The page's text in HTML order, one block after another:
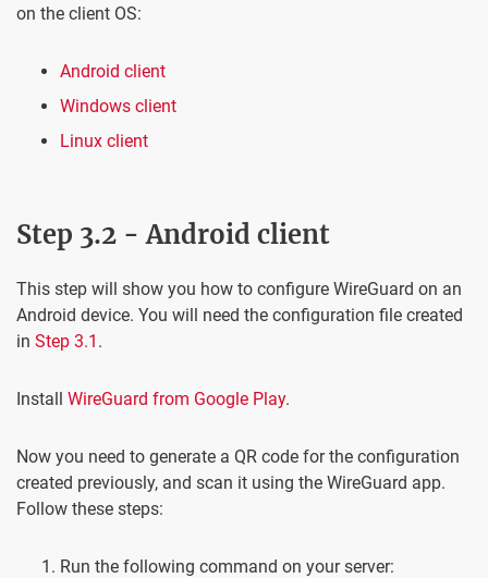
on the client OS:
Android client
Windows client
Linux client
Step 3.2 - Android client
This step will show you how to configure WireGuard on an
Android device. You will need the configuration file created
in Step 3.1 .
Install WireGuard from Google Play.
Now you need to generate a QR code for the configuration
created previously, and scan it using the WireGuard app.
Follow these steps:
Run the following command on your server: